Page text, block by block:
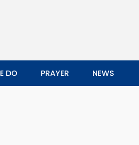
DO PRAYER NEWS